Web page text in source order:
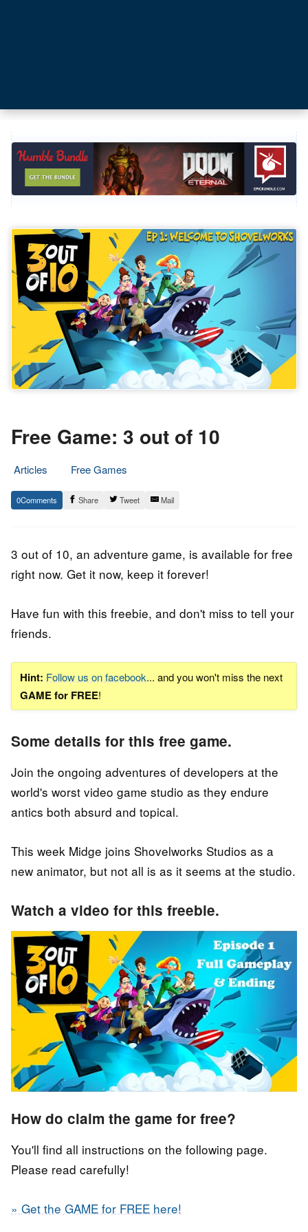
Free Game: 3 out of 10
Articles
Free Games
8.
August
Epic
Staff
0 Share Tweet Mail
3 out of 10, an adventure game, is available for free
right now. Get it now, keep it forever!
Have fun with this freebie, and don't miss to tell your
friends.
Hint: Follow us on facebook... and you won't miss the next
GAME for FREE!
Some details for this free game.
Join the ongoing adventures of developers at the
world's worst video game studio as they endure
antics both absurd and topical.
This week Midge joins Shovelworks Studios as a
new animator, but not all is as it seems at the studio.
Watch a video for this freebie.
How do claim the game for free?
You'll find all instructions on the following page.
Please read carefully!
» Get the GAME for FREE here!